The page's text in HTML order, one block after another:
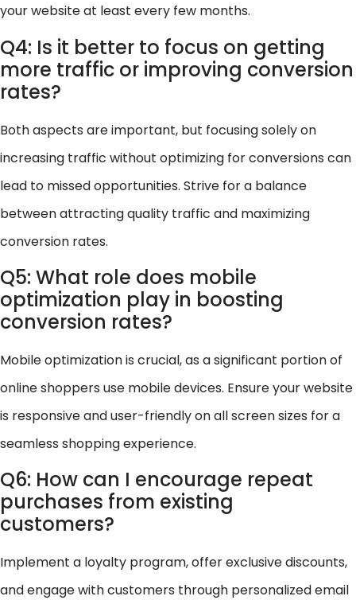
your website at least every few months.
Q4: Is it better to focus on getting
more traffic or improving conversion
rates?
Both aspects are important, but focusing solely on
increasing traffic without optimizing for conversions can
lead to missed opportunities. Strive for a balance
between attracting quality traffic and maximizing
conversion rates.
Q5: What role does mobile
optimization play in boosting
conversion rates?
Mobile optimization is crucial, as a significant portion of
online shoppers use mobile devices. Ensure your website
is responsive and user-friendly on all screen sizes for a
seamless shopping experience.
Q6: How can I encourage repeat
purchases from existing
customers?
Implement a loyalty program, offer exclusive discounts,
and engage with customers through personalized email